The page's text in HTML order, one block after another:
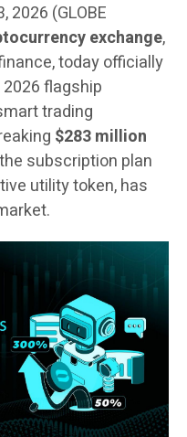
2026 (GLOBE
exchange,
today officially
flagship
trading
$283 million
subscription plan
utility token, has